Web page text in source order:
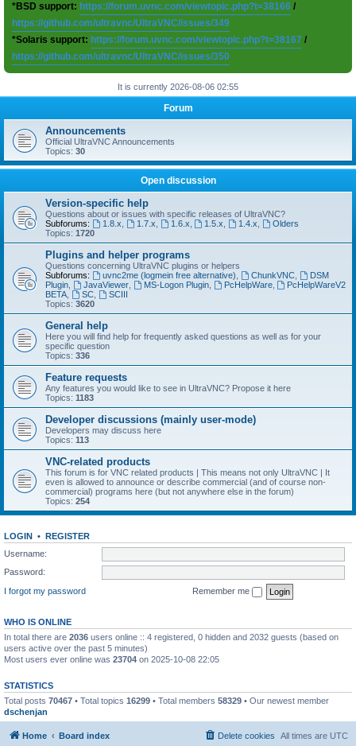
*BSD support: https://forum.uvnc.com/viewtopic.php?t=38166 /
https://github.com/ultravnc/UltraVNC/issues/349
*Solaris support: https://forum.uvnc.com/viewtopic.php?t=38167 /
https://github.com/ultravnc/UltraVNC/issues/350
It is currently 2026-08-06 02:55
Forum
Announcements
Official UltraVNC Announcements
Topics: 30
Open discussion
Version-specific help
Questions about or issues with specific releases of UltraVNC?
Subforums:
1.8.x 1.7.x 1.6.x 1.5.x 1.4.x
Olders
Topics: 1720
Plugins and helper programs
Questions concerning UltraVNC plugins or helpers
Subforums:
uvnc2me (logmein free alternative) ChunkVNC,
DSM
Plugin
JavaViewer, MS-Logon Plugin, PcHelpWare,
PcHelpWareV2
BETA
SC,
SCIII
Topics: 3620
General help
Here you will find help for frequently asked questions as well as for your
specific question
Topics: 336
Feature requests
Any features you would like to see in UltraVNC? Propose it here
Topics: 1183
Developer discussions (mainly user-mode)
Developers may discuss here
Topics: 113
VNC-related products
This forum is for VNC related products | This means not only UltraVNC | It
even is allowed to announce or describe commercial (and of course non-
commercial) programs here (but not anywhere else in the forum)
Topics: 254
LOGIN • REGISTER
Username:
Password:
I forgot my password
Remember me
WHO IS ONLINE
In total there are 2036 users online :: 4 registered, 0 hidden and 2032 guests (based on
users active over the past 5 minutes)
Most users ever online was 23704 on 2025-10-08 22:05
STATISTICS
Total posts 70467 • Total topics 16299 • Total members 58329 • Our newest member
dschenjan
Home Board index All times are UTC
Delete cookies